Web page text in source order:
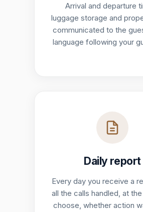
Arrival and departure
luggage storage and
communicated to the
language following your
Daily report
Every day you receive a
all the calls handled, at
choose, whether action